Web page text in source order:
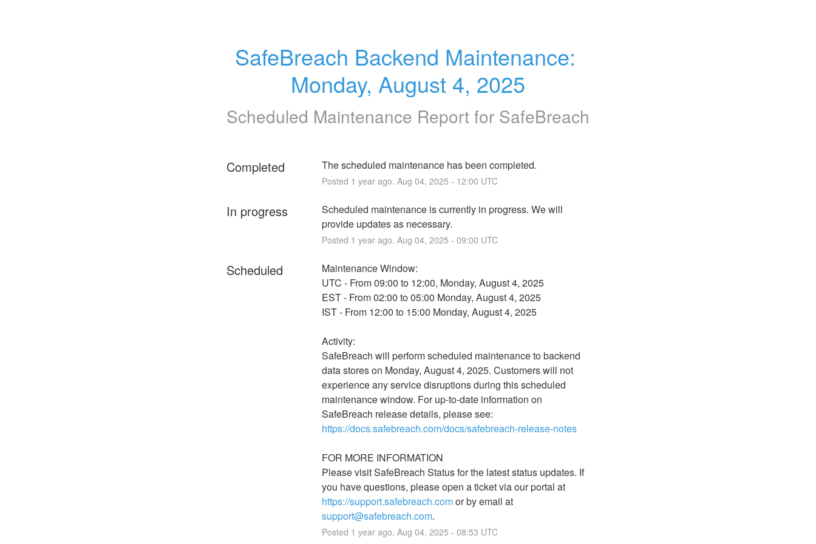
SafeBreach Backend Maintenance:
Monday, August 4, 2025
Scheduled Maintenance Report for SafeBreach
Completed The scheduled maintenance has been completed.
Posted 1 year ago. Aug 04, 2025 - 12:00 UTC
In progress
Scheduled maintenance is currently in progress. We will
provide updates as necessary.
Posted 1 year ago. Aug 04, 2025 - 09:00 UTC
Scheduled
Maintenance Window:
UTC - From 09:00 to 12:00, Monday, August 4, 2025
EST - From 02:00 to 05:00 Monday, August 4, 2025
IST - From 12:00 to 15:00 Monday, August 4, 2025
Activity:
SafeBreach will perform scheduled maintenance to backend
data stores on Monday, August 4, 2025. Customers will not
experience any service disruptions during this scheduled
maintenance window. For up-to-date information on
https://docs.safebreach.com/docs/safebreach-release-notes
FOR MORE INFORMATION
Please visit SafeBreach Status for the latest status updates. If
you have questions, please open a ticket via our portal at
https://support.safebreach.com
or by email at
support@safebreach.com.
Posted 1 year ago. Aug 04, 2025 - 08:53 UTC